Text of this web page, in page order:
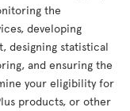
the
developing
designing statistical
and ensuring the
your eligibility for
products, or other